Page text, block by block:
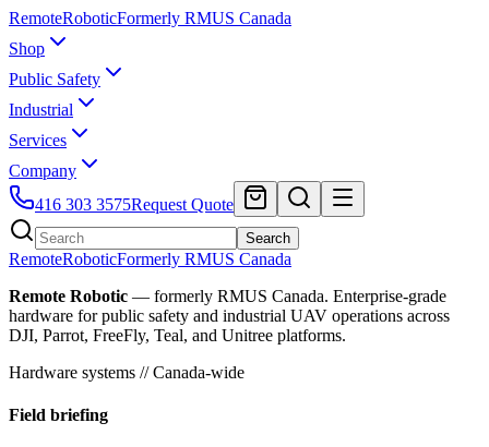
RemoteRoboticFormerly RMUS Canada
Shop
Public Safety
Industrial
Services
Company
416 303 3575Request Quote
Search
RemoteRoboticFormerly RMUS Canada
Remote Robotic — formerly RMUS Canada. Enterprise-grade
hardware for public safety and industrial UAV operations across
DJI, Parrot, FreeFly, Teal, and Unitree platforms.
Hardware systems // Canada-wide
Field briefing